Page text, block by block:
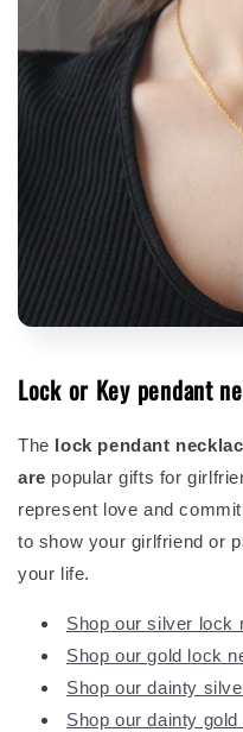
Lock or Key pendant
The lock pendant
are popular gifts for
represent love and
to show your girlfriend or
your life.
Shop our silver lock
Shop our gold lock
Shop our dainty
Shop our dainty